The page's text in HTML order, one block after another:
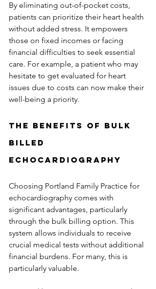
By eliminating out-of-pocket costs,
patients can prioritize their heart health
without added stress. It empowers
those on fixed incomes or facing
financial difficulties to seek essential
care. For example, a patient who may
hesitate to get evaluated for heart
issues due to costs can now make their
well-being a priority.
The Benefits of Bulk
Billed
Echocardiography
Choosing Portland Family Practice for
echocardiography comes with
significant advantages, particularly
through the bulk billing option. This
system allows individuals to receive
crucial medical tests without additional
financial burdens. For many, this is
particularly valuable.